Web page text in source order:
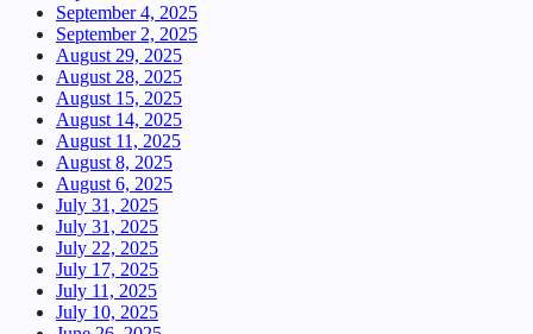
September 4, 2025
September 2, 2025
August 29, 2025
August 28, 2025
August 15, 2025
August 14, 2025
August 11, 2025
August 8, 2025
August 6, 2025
July 31, 2025
July 31, 2025
July 22, 2025
July 17, 2025
July 11, 2025
July 10, 2025